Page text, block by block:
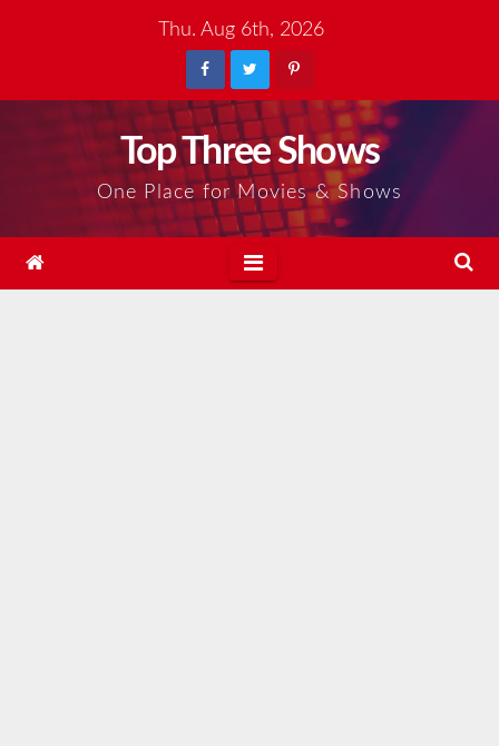
Thu. Aug 6th, 2026
Top Three Shows
One Place for Movies & Shows